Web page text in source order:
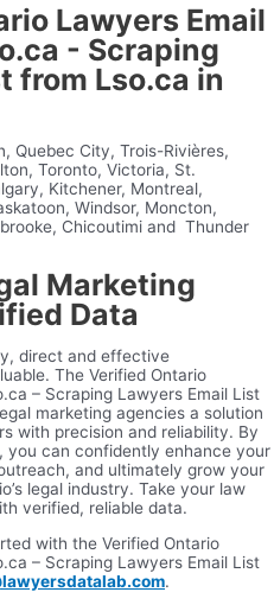
Lawyers Email
- Scraping
from Lso.ca in
Quebec City, Trois-Rivières,
Toronto, Victoria, St.
Kitchener, Montreal,
Windsor, Moncton,
Chicoutimi and Thunder
Marketing
Data
direct and effective
The Verified Ontario
– Scraping Lawyers Email List
marketing agencies a solution
with precision and reliability. By
you can confidently enhance your
and ultimately grow your
legal industry. Take your law
verified, reliable data.
with the Verified Ontario
– Scraping Lawyers Email List
.